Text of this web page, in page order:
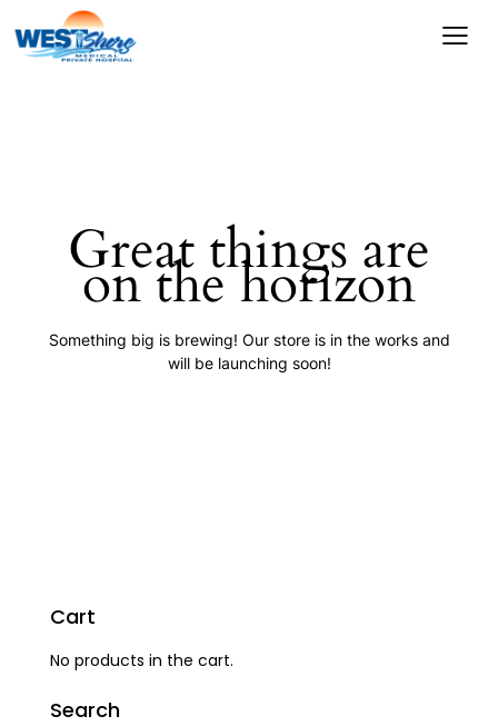
Great things are
on the horizon
Something big is brewing! Our store is in the works and
will be launching soon!
Cart
No products in the cart.
Search